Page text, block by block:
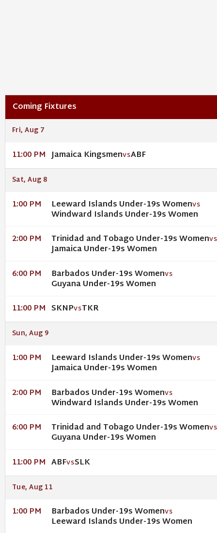
Coming Fixtures
Fri, Aug 7
11:00 PM Jamaica KingsmenVSABF
Sat, Aug 8
1:00 PM Leeward Islands Under-19s WomenVS
Windward Islands Under-19s Women
2:00 PM Trinidad and Tobago Under-19s WomenVS
Jamaica Under-19s Women
6:00 PM Barbados Under-19s WomenVS
Guyana Under-19s Women
11:00 PM SKNPVSTKR
Sun, Aug 9
1:00 PM Leeward Islands Under-19s WomenVS
Jamaica Under-19s Women
2:00 PM Barbados Under-19s WomenVS
Windward Islands Under-19s Women
6:00 PM Trinidad and Tobago Under-19s WomenVS
Guyana Under-19s Women
11:00 PM ABFVSSLK
Tue, Aug 11
1:00 PM Barbados Under-19s WomenVS
Leeward Islands Under-19s Women